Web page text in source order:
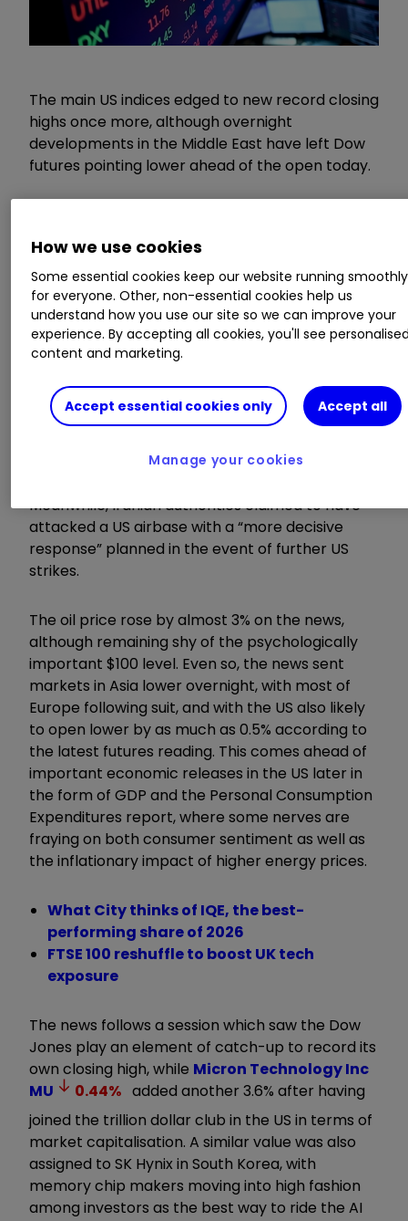
The main US indices edged to new record closing
highs once more, although overnight
developments in the Middle East have left Dow
futures pointing lower ahead of the open today.
IPO news and updates straight to your
inbox
The ceasefire appears to be on increasingly
shaky ground. In what is becoming a tired
playbook, the impasse seems to be entrenched,
Strait of Hormuz and Iran apparently holding
firm on its nuclear ambitions. The US confirmed
posed a threat” around the Strait, while also
Meanwhile, Iranian authorities claimed to have
attacked a US airbase with a “more decisive
response” planned in the event of further US
strikes.
The oil price rose by almost 3% on the news,
although remaining shy of the psychologically
important $100 level. Even so, the news sent
markets in Asia lower overnight, with most of
Europe following suit, and with the US also likely
to open lower by as much as 0.5% according to
the latest futures reading. This comes ahead of
important economic releases in the US later in
the form of GDP and the Personal Consumption
Expenditures report, where some nerves are
fraying on both consumer sentiment as well as
the inflationary impact of higher energy prices.
What City thinks of IQE, the best-
performing share of 2026
FTSE 100 reshuffle to boost UK tech
exposure
The news follows a session which saw the Dow
Jones play an element of catch-up to record its
own closing high, while Micron Technology Inc
MU
0.44% added another 3.6% after having
joined the trillion dollar club in the US in terms of
market capitalisation. A similar value was also
assigned to SK Hynix in South Korea, with
memory chip makers moving into high fashion
among investors as the best way to ride the AI
How we use cookies
Some essential cookies keep our website running smoothly
for everyone. Other, non-essential cookies help us
understand how you use our site so we can improve your
experience. By accepting all cookies, you'll see
content and marketing.
Accept essential cookies only Accept all
Manage your cookies